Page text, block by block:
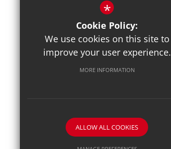
Sitemap Terms of Use
*
Cookie Policy:
We use cookies on this site to
improve your user experience.
MORE INFORMATION
ALLOW ALL COOKIES